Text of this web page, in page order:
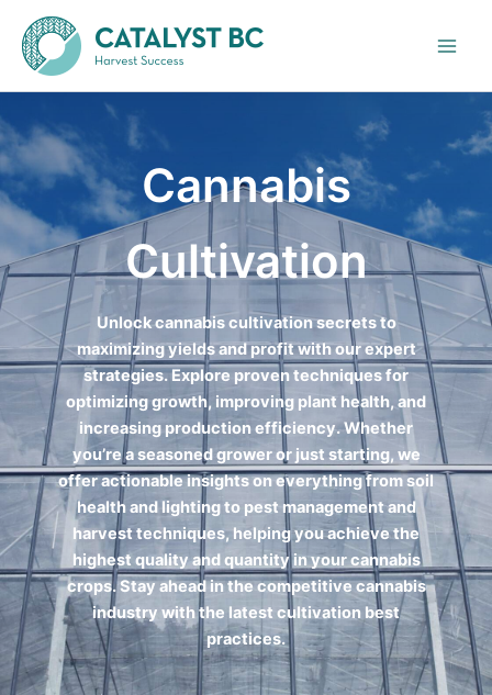
content
Cannabis
Cultivation
Unlock cannabis cultivation secrets to
maximizing yields and profit with our expert
strategies. Explore proven techniques for
optimizing growth, improving plant health, and
increasing production efficiency. Whether
you’re a seasoned grower or just starting, we
offer actionable insights on everything from soil
health and lighting to pest management and
harvest techniques, helping you achieve the
highest quality and quantity in your cannabis
crops. Stay ahead in the competitive cannabis
industry with the latest cultivation best
practices.